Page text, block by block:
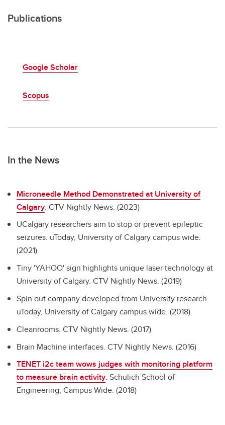
Publications
Google Scholar
Scopus
In the News
Microneedle Method Demonstrated at University of
Calgary. CTV Nightly News. (2023)
UCalgary researchers aim to stop or prevent epileptic
seizures. uToday, University of Calgary campus wide.
(2021)
Tiny 'YAHOO' sign highlights unique laser technology at
University of Calgary. CTV Nightly News. (2019)
Spin out company developed from University research.
uToday, University of Calgary campus wide. (2018)
Cleanrooms. CTV Nightly News. (2017)
Brain Machine interfaces. CTV Nightly News. (2016)
TENET i2c team wows judges with monitoring platform
to measure brain activity. Schulich School of
Engineering, Campus Wide. (2018)